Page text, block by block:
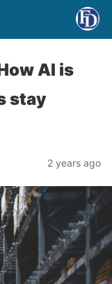
AI is
stay
2 years ago